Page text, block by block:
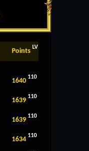
Points LV
1640 110
1639 110
1639 110
1634 110